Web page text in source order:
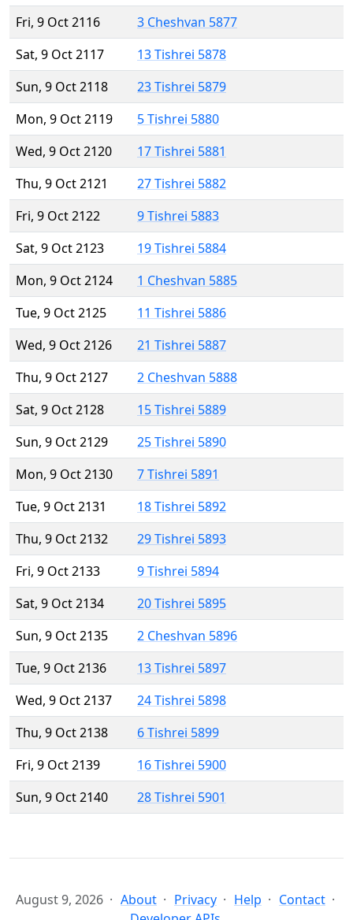
Fri, 9 Oct 2116
3 Cheshvan 5877
Sat, 9 Oct 2117
13 Tishrei 5878
Sun, 9 Oct 2118
23 Tishrei 5879
Mon, 9 Oct 2119
5 Tishrei 5880
Wed, 9 Oct 2120
17 Tishrei 5881
Thu, 9 Oct 2121
27 Tishrei 5882
Fri, 9 Oct 2122
9 Tishrei 5883
Sat, 9 Oct 2123
19 Tishrei 5884
Mon, 9 Oct 2124
1 Cheshvan 5885
Tue, 9 Oct 2125
11 Tishrei 5886
Wed, 9 Oct 2126
21 Tishrei 5887
Thu, 9 Oct 2127
2 Cheshvan 5888
Sat, 9 Oct 2128
15 Tishrei 5889
Sun, 9 Oct 2129
25 Tishrei 5890
Mon, 9 Oct 2130
7 Tishrei 5891
Tue, 9 Oct 2131
18 Tishrei 5892
Thu, 9 Oct 2132
29 Tishrei 5893
Fri, 9 Oct 2133
9 Tishrei 5894
Sat, 9 Oct 2134
20 Tishrei 5895
Sun, 9 Oct 2135
2 Cheshvan 5896
Tue, 9 Oct 2136
13 Tishrei 5897
Wed, 9 Oct 2137
24 Tishrei 5898
Thu, 9 Oct 2138
6 Tishrei 5899
Fri, 9 Oct 2139
16 Tishrei 5900
Sun, 9 Oct 2140
28 Tishrei 5901
August 9, 2026 About Privacy Help
Contact